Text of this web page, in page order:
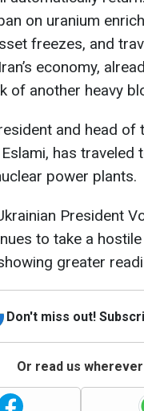
on uranium
freezes, and
economy,
of another heavy
and head
has
power plants.
President
to take a
greater
Don't miss out!
Or read us